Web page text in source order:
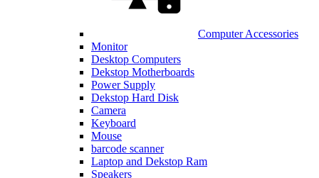
Computer Accessories
Monitor
Desktop Computers
Dekstop Motherboards
Power Supply
Dekstop Hard Disk
Camera
Keyboard
Mouse
barcode scanner
Laptop and Dekstop Ram
Speakers